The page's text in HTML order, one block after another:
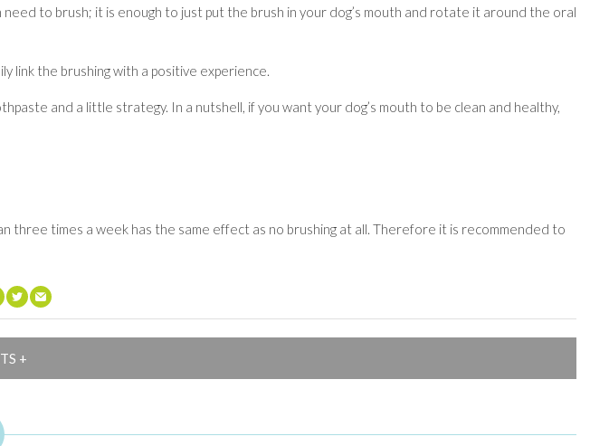
to brush; it is enough to just put the brush in your dog’s mouth and rotate it around the oral
link the brushing with a positive experience.
and a little strategy. In a nutshell, if you want your dog’s mouth to be clean and healthy,
three times a week has the same effect as no brushing at all. Therefore it is recommended to